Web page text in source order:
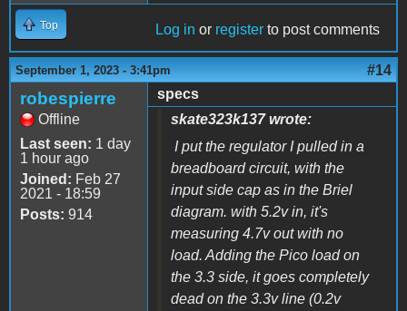
Top Log in or register to post comments
September 1, 2023 - 3:41pm #14
robespierre
Offline
Last seen: 1 day
1 hour ago
Joined: Feb 27
2021 - 18:59
Posts: 914
specs
skate323k137 wrote:
I put the regulator I pulled in a
breadboard circuit, with the
input side cap as in the Briel
diagram. with 5.2v in, it's
measuring 4.7v out with no
load. Adding the Pico load on
the 3.3 side, it goes completely
dead on the 3.3v line (0.2v